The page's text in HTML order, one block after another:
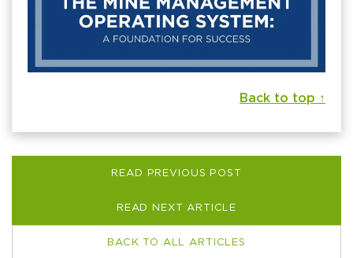
Back to top ↑
READ PREVIOUS POST
READ NEXT ARTICLE
BACK TO ALL ARTICLES